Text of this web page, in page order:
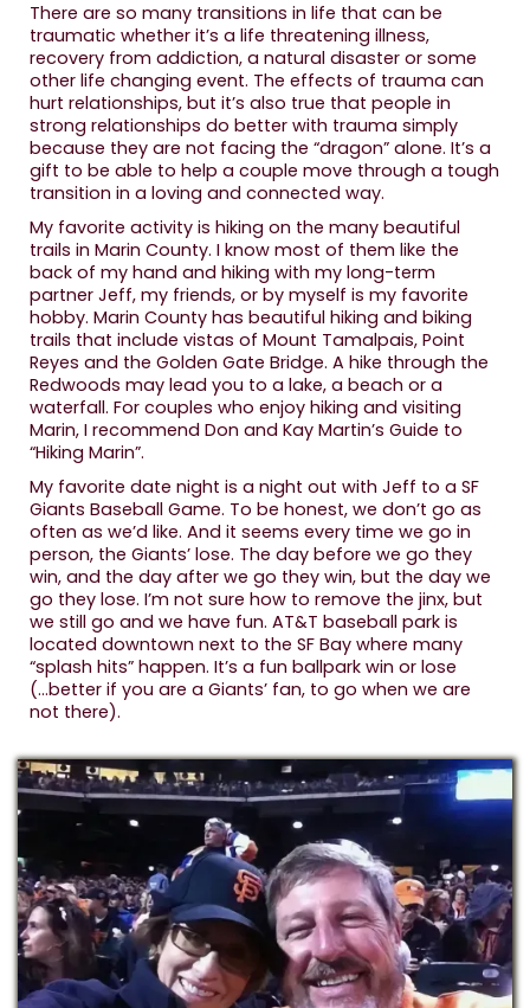
There are so many transitions in life that can be
traumatic whether it’s a life threatening illness,
recovery from addiction, a natural disaster or some
other life changing event. The effects of trauma can
hurt relationships, but it’s also true that people in
strong relationships do better with trauma simply
because they are not facing the “dragon” alone. It’s a
gift to be able to help a couple move through a tough
transition in a loving and connected way.
My favorite activity is hiking on the many beautiful
trails in Marin County. I know most of them like the
back of my hand and hiking with my long-term
partner Jeff, my friends, or by myself is my favorite
hobby. Marin County has beautiful hiking and biking
trails that include vistas of Mount Tamalpais, Point
Reyes and the Golden Gate Bridge. A hike through the
Redwoods may lead you to a lake, a beach or a
waterfall. For couples who enjoy hiking and visiting
Marin, I recommend Don and Kay Martin’s Guide to
“Hiking Marin”.
My favorite date night is a night out with Jeff to a SF
Giants Baseball Game. To be honest, we don’t go as
often as we’d like. And it seems every time we go in
person, the Giants’ lose. The day before we go they
win, and the day after we go they win, but the day we
go they lose. I’m not sure how to remove the jinx, but
we still go and we have fun. AT&T baseball park is
located downtown next to the SF Bay where many
“splash hits” happen. It’s a fun ballpark win or lose
(...better if you are a Giants’ fan, to go when we are
not there).